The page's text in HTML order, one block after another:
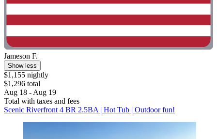
Jameson F.
Show less
$1,155 nightly
$1,296 total
Aug 18 - Aug 19
Total with taxes and fees
Scenic Riverfront 4 BR 2.5BA | Hot Tub | Outdoor fun!